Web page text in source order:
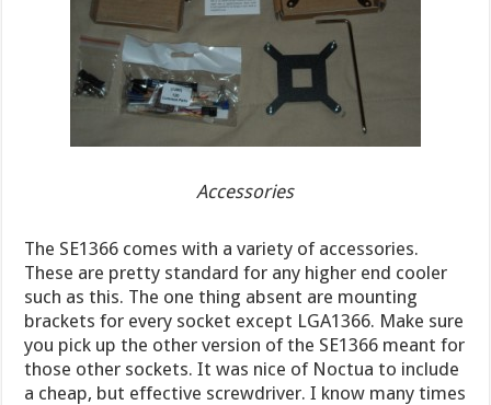
Accessories
The SE1366 comes with a variety of accessories.
These are pretty standard for any higher end cooler
such as this. The one thing absent are mounting
brackets for every socket except LGA1366. Make sure
you pick up the other version of the SE1366 meant for
those other sockets. It was nice of Noctua to include
a cheap, but effective screwdriver. I know many times